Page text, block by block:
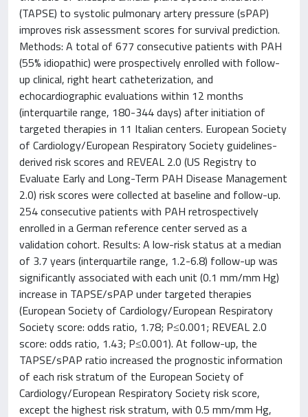
(TAPSE) to systolic pulmonary artery pressure (sPAP)
improves risk assessment scores for survival prediction.
Methods: A total of 677 consecutive patients with PAH
(55% idiopathic) were prospectively enrolled with follow-
up clinical, right heart catheterization, and
echocardiographic evaluations within 12 months
(interquartile range, 180-344 days) after initiation of
targeted therapies in 11 Italian centers. European Society
of Cardiology/European Respiratory Society guidelines-
derived risk scores and REVEAL 2.0 (US Registry to
Evaluate Early and Long-Term PAH Disease Management
2.0) risk scores were collected at baseline and follow-up.
254 consecutive patients with PAH retrospectively
enrolled in a German reference center served as a
validation cohort. Results: A low-risk status at a median
of 3.7 years (interquartile range, 1.2-6.8) follow-up was
significantly associated with each unit (0.1 mm/mm Hg)
increase in TAPSE/sPAP under targeted therapies
(European Society of Cardiology/European Respiratory
Society score: odds ratio, 1.78; P≤0.001; REVEAL 2.0
score: odds ratio, 1.43; P≤0.001). At follow-up, the
TAPSE/sPAP ratio increased the prognostic information
of each risk stratum of the European Society of
Cardiology/European Respiratory Society risk score,
except the highest risk stratum, with 0.5 mm/mm Hg,